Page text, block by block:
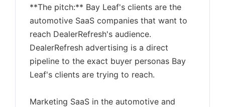
**The pitch:** Bay Leaf's clients are the
automotive SaaS companies that want to
reach DealerRefresh's audience.
DealerRefresh advertising is a direct
pipeline to the exact buyer personas Bay
Leaf's clients are trying to reach.
Marketing SaaS in the automotive and